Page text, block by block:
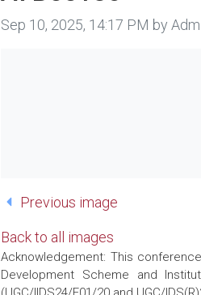
Image taken on
Sep 10, 2025, 14:17 PM by
Previous image
Back to all images
Acknowledgement: This
Development Scheme and